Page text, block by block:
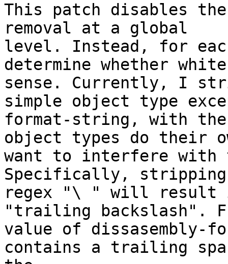
This patch disables
removal at a global
level. Instead, for
determine whether
sense. Currently, I
simple object type
format-string, with
object types do their
want to interfere with
Specifically, stripping
regex "\ " will result
"trailing backslash".
value of dissasembly-
contains a trailing